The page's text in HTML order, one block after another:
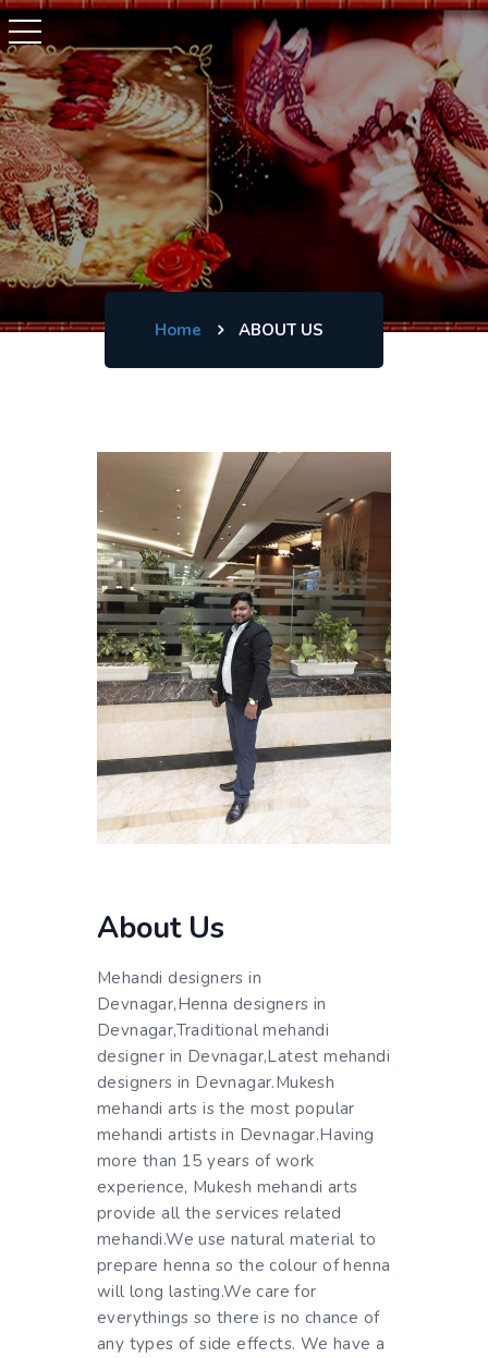
Home ABOUT US
About Us
Mehandi designers in
Devnagar,Henna designers in
Devnagar,Traditional mehandi
designer in Devnagar,Latest mehandi
designers in Devnagar.Mukesh
mehandi arts is the most popular
mehandi artists in Devnagar.Having
more than 15 years of work
experience, Mukesh mehandi arts
provide all the services related
mehandi.We use natural material to
prepare henna so the colour of henna
will long lasting.We care for
everythings so there is no chance of
any types of side effects. We have a